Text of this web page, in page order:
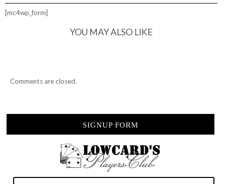
JAPAN
[mc4wp_form]
YOU MAY ALSO LIKE
Comments are closed.
SIGNUP FORM